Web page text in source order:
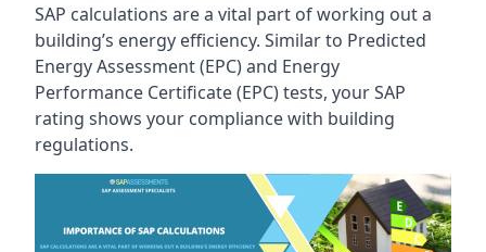
SAP calculations are a vital part of working out a
building’s energy efficiency. Similar to Predicted
Energy Assessment (EPC) and Energy
Performance Certificate (EPC) tests, your SAP
rating shows your compliance with building
regulations.